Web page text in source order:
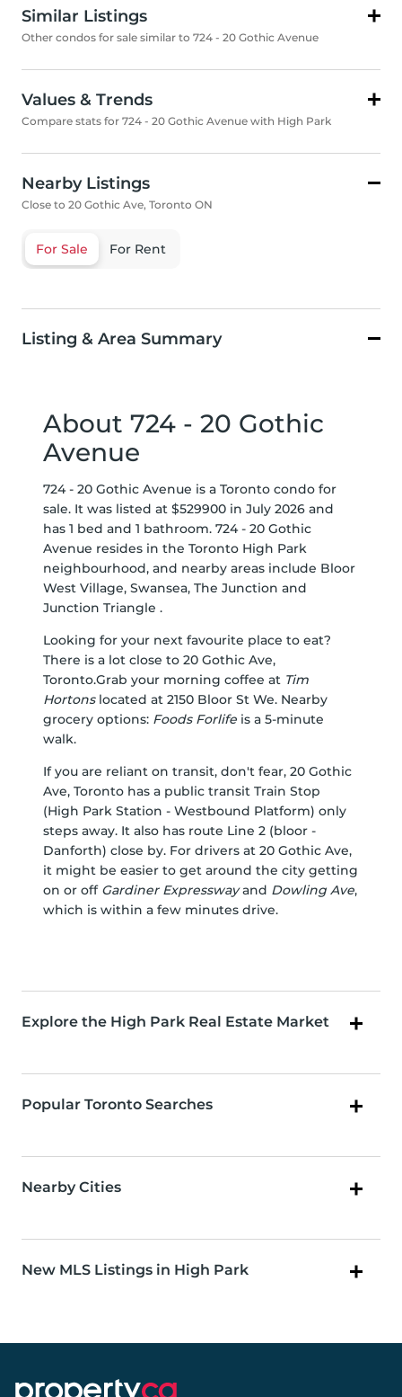
Similar Listings
Other condos for sale similar to 724 - 20 Gothic Avenue
Values & Trends
Compare stats for 724 - 20 Gothic Avenue with High Park
Nearby Listings
Close to 20 Gothic Ave, Toronto ON
For Sale For Rent
Listing & Area Summary
About 724 - 20 Gothic
Avenue
724 - 20 Gothic Avenue is a Toronto condo for
sale. It was listed at $529900 in July 2026 and
has 1 bed and 1 bathroom. 724 - 20 Gothic
Avenue resides in the Toronto High Park
neighbourhood, and nearby areas include Bloor
West Village, Swansea, The Junction and
Junction Triangle .
Looking for your next favourite place to eat?
There is a lot close to 20 Gothic Ave,
Toronto.Grab your morning coffee at Tim
Hortonslocated at 2150 Bloor St We. Nearby
grocery options: Foods Forlife is a 5-minute
walk.
If you are reliant on transit, don't fear, 20 Gothic
Ave, Toronto has a public transit Train Stop
(High Park Station - Westbound Platform) only
steps away. It also has route Line 2 (bloor -
Danforth) close by. For drivers at 20 Gothic Ave,
it might be easier to get around the city getting
on or off Gardiner Expresswayand Dowling Ave,
which is within a few minutes drive.
Explore the High Park Real Estate Market
Popular Toronto Searches
Nearby Cities
New MLS Listings in High Park